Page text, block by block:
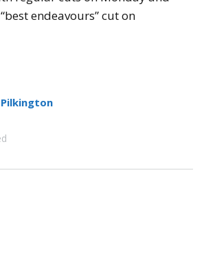
endeavours” cut on